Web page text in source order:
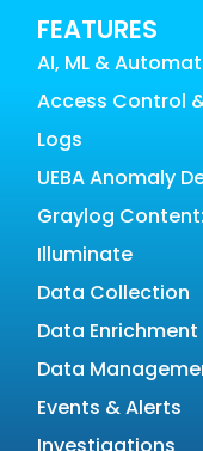
FEATURES
AI, ML &
Access Control
Logs
UEBA Anomaly
Graylog Content:
Illuminate
Data Collection
Data Enrichment
Data
Events & Alerts